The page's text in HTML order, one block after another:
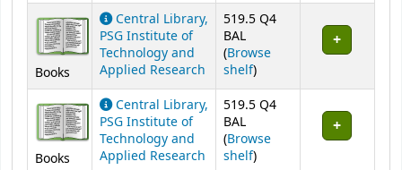
Books
Central Library,
PSG Institute of
Technology and
Applied Research
519.5 Q4
BAL
(Browse
shelf(Opens below)
)
Books
Central Library,
PSG Institute of
Technology and
Applied Research
519.5 Q4
BAL
(Browse
shelf(Opens below)
)